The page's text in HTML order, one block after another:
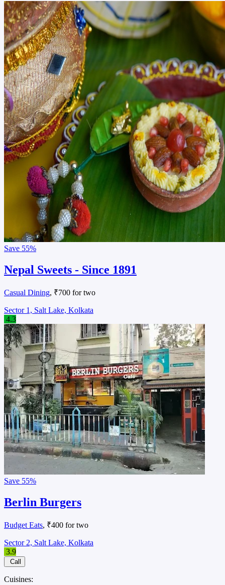
Save 55%
Nepal Sweets - Since 1891
Casual Dining, ₹700 for two
Sector 1, Salt Lake, Kolkata
4.3
Save 55%
Berlin Burgers
Budget Eats, ₹400 for two
Sector 2, Salt Lake, Kolkata
3.9
Call
Cuisines: